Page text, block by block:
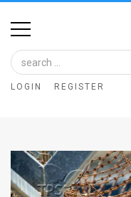
Home
Image
Bank
Glance
LOGIN REGISTER